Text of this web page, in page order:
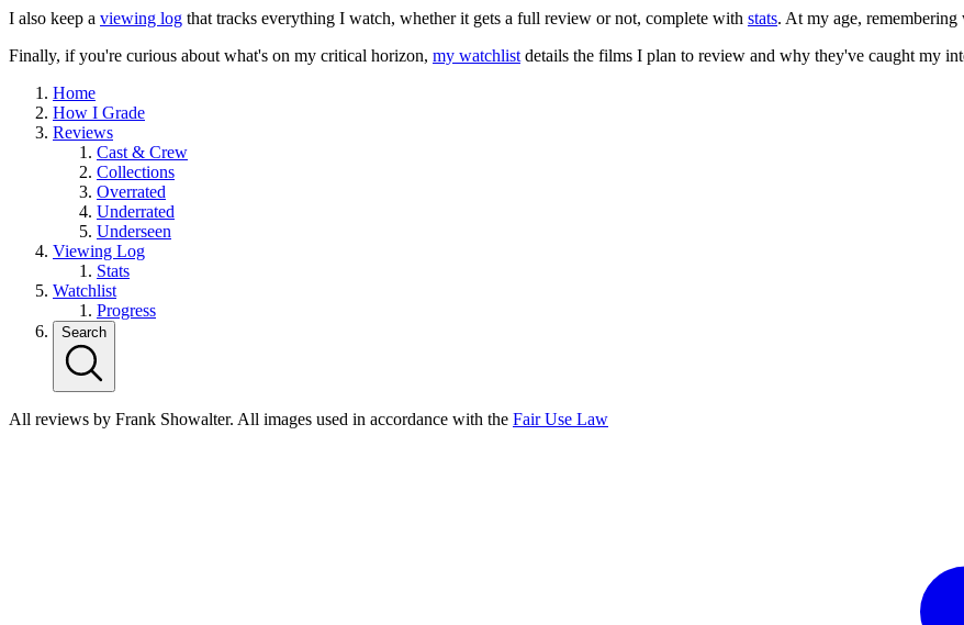
I also keep a viewing log that tracks everything I watch, whether it gets a full review or not, complete with stats. At my age, remembering
Finally, if you're curious about what's on my critical horizon, my watchlist details the films I plan to review and why they've caught my
Home
How I Grade
Reviews
Cast & Crew
Collections
Overrated
Underrated
Underseen
Viewing Log
Stats
Watchlist
Progress
Search
All reviews by Frank Showalter. All images used in accordance with the Fair Use Law